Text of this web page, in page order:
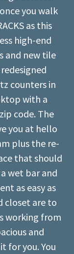
you walk
as this
high-end
and new tile
counters in
with a
code. The
you at hello
plus the re-
that should
wet bar and
as easy as
closet are to
working from
and
for you. You